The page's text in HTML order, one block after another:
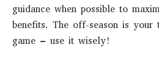
guidance when possible to
benefits. The off-season is
game – use it wisely!